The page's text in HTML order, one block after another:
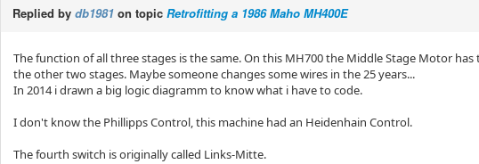
Replied by db1981 on topic Retrofitting a 1986 Maho MH400E
The function of all three stages is the same. On this MH700 the Middle Stage Motor
the other two stages. Maybe someone changes some wires in the 25 years...
In 2014 i drawn a big logic diagramm to know what i have to code.
I don't know the Phillipps Control, this machine had an Heidenhain Control.
The fourth switch is originally called Links-Mitte.